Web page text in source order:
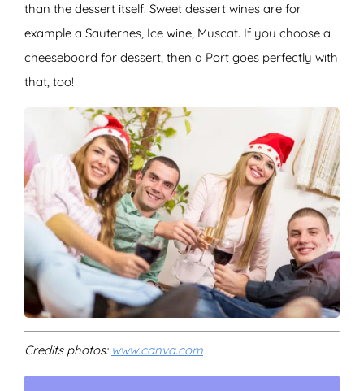
than the dessert itself. Sweet dessert wines are for
example a Sauternes, Ice wine, Muscat. If you choose a
cheeseboard for dessert, then a Port goes perfectly with
that, too!
Credits photos: www.canva.com